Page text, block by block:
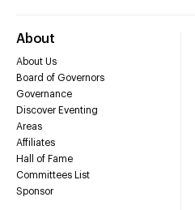
About
About Us
Board of Governors
Governance
Discover Eventing
Areas
Affiliates
Hall of Fame
Committees List
Sponsor